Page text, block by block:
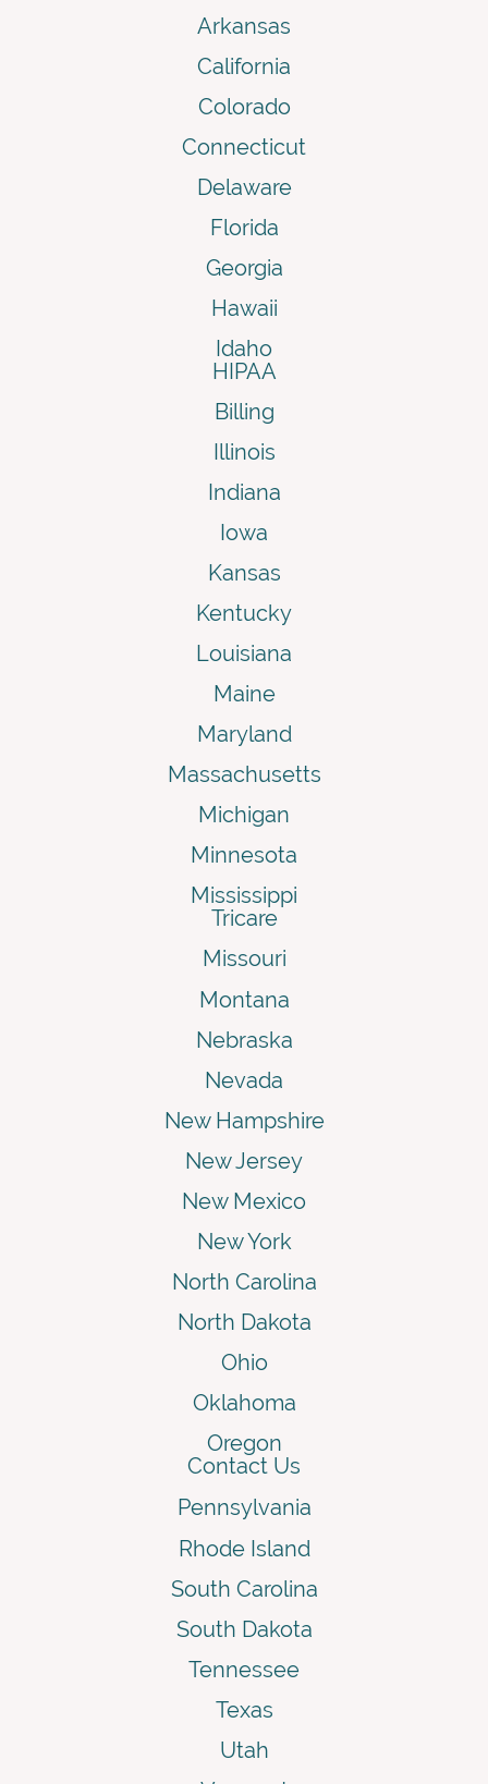
Arkansas
California
Colorado
Connecticut
Delaware
Florida
Georgia
Hawaii
Idaho
HIPAA
Billing
Illinois
Indiana
Iowa
Kansas
Kentucky
Louisiana
Maine
Maryland
Massachusetts
Michigan
Minnesota
Mississippi
Tricare
Missouri
Montana
Nebraska
Nevada
New Hampshire
New Jersey
New Mexico
New York
North Carolina
North Dakota
Ohio
Oklahoma
Oregon
Contact Us
Pennsylvania
Rhode Island
South Carolina
South Dakota
Tennessee
Texas
Utah